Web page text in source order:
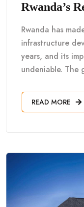
Rwanda’s
Rwanda has
infrastructure
years, and its
undeniable. The
READ MORE